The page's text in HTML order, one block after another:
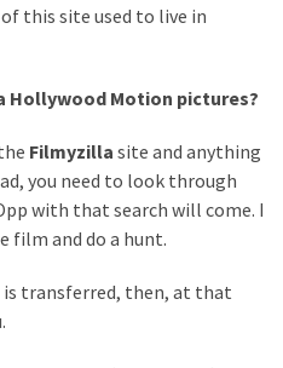
this site used to live in
Hollywood Motion pictures?
Filmyzilla site and anything
you need to look through
with that search will come. I
film and do a hunt.
is transferred, then, at that